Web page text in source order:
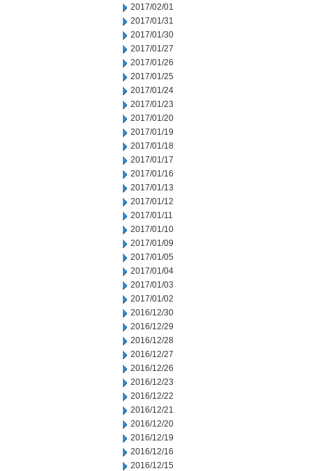
2017/02/01
2017/01/31
2017/01/30
2017/01/27
2017/01/26
2017/01/25
2017/01/24
2017/01/23
2017/01/20
2017/01/19
2017/01/18
2017/01/17
2017/01/16
2017/01/13
2017/01/12
2017/01/11
2017/01/10
2017/01/09
2017/01/05
2017/01/04
2017/01/03
2017/01/02
2016/12/30
2016/12/29
2016/12/28
2016/12/27
2016/12/26
2016/12/23
2016/12/22
2016/12/21
2016/12/20
2016/12/19
2016/12/16
2016/12/15